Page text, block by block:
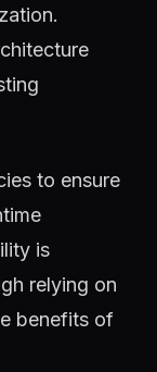
to ensure
is
relying on
benefits of